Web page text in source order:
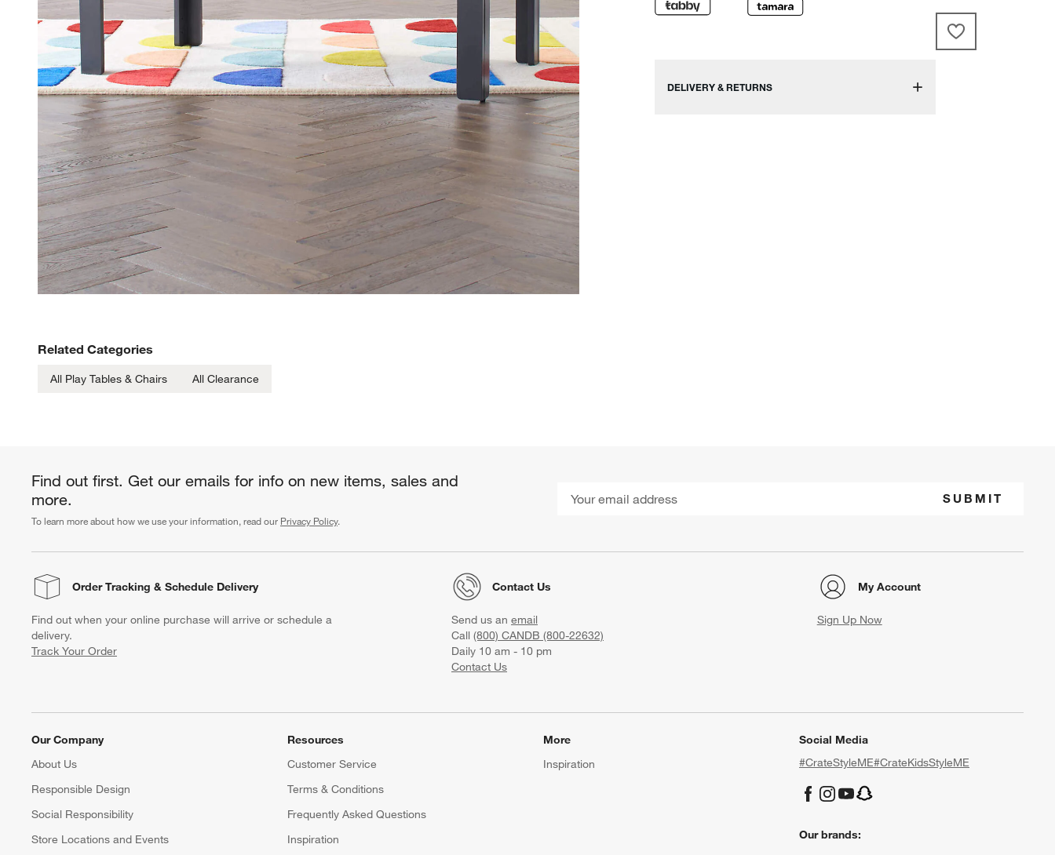
DELIVERY & RETURNS
Related Categories
All Play Tables & Chairs All Clearance
Find out first. Get our emails for info on new items, sales and
more.
To learn more about how we use your information, read our Privacy Policy.
SUBMIT
Order Tracking & Schedule Delivery
Find out when your online purchase will arrive or schedule a
delivery.
Track Your Order
Contact Us
Send us an email
Call (800) CANDB (800-22632)
Daily 10 am - 10 pm
Contact Us
My Account
Sign Up Now
Our Company
About Us
Responsible Design
Social Responsibility
Store Locations and Events
Resources
Customer Service
Terms & Conditions
Frequently Asked Questions
Inspiration
More
Inspiration
Social Media
#CrateStyleME#CrateKidsStyleME
Our brands: